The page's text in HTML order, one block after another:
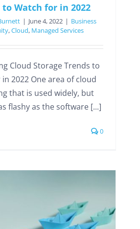
to Watch for in 2022
| June 4, 2022 | Business
,Cloud, Managed Services
Cloud Storage Trends to
2022 One area of cloud
that is used widely, but
flashy as the software [...]
0